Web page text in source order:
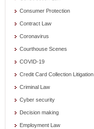
Consumer Protection
Contract Law
Coronavirus
Courthouse Scenes
COVID-19
Credit Card Collection Litigation
Criminal Law
Cyber security
Decision making
Employment Law